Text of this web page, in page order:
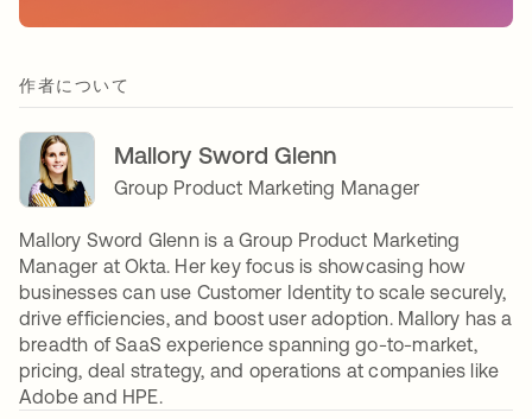
作者について
Mallory Sword Glenn
Group Product Marketing Manager
Mallory Sword Glenn is a Group Product Marketing
Manager at Okta. Her key focus is showcasing how
businesses can use Customer Identity to scale securely,
drive efficiencies, and boost user adoption. Mallory has a
breadth of SaaS experience spanning go-to-market,
pricing, deal strategy, and operations at companies like
Adobe and HPE.